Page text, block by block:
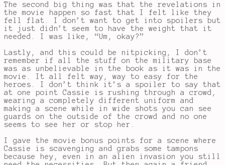
The second big thing was that the revelations in
the movie happen so fast that I felt like they
fell flat. I don’t want to get into spoilers but
it just didn’t seem to have the weight that it
needed. I was like, “Um, okay?”
Lastly, and this could be nitpicking, I don’t
remember if all the stuff on the military base
was as unbelievable in the book as it was in the
movie. It all felt way, way to easy for the
heroes. I don’t think it’s a spoiler to say that
at one point Cassie is rushing through a crowd,
wearing a completely different uniform and
making a scene while in wide shots you can see
guards on the outside of the crowd and no one
seems to see her or stop her.
I gave the movie bonus points for a scene where
Cassie is scavenging and grabs some tampons
because hey, even in an alien invasion you still